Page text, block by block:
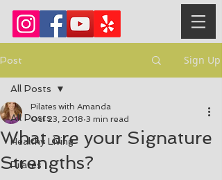
Post Sign Up
All Posts
Healthy Living
Pilates
All Posts
What are your Signature
Strengths?
Pilates with Amanda
Oct 23, 2018 3 min read